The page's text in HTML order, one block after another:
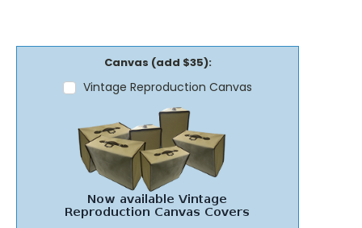
Canvas (add $35):
Vintage Reproduction Canvas